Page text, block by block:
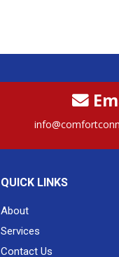
QUICK LINKS
About
Services
Contact Us